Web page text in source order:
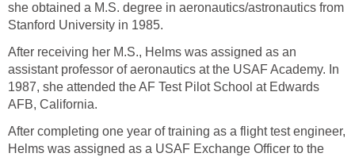
she obtained a M.S. degree in aeronautics/astronautics from
Stanford University in 1985.
After receiving her M.S., Helms was assigned as an
assistant professor of aeronautics at the USAF Academy. In
1987, she attended the AF Test Pilot School at Edwards
AFB, California.
After completing one year of training as a flight test engineer,
Helms was assigned as a USAF Exchange Officer to the